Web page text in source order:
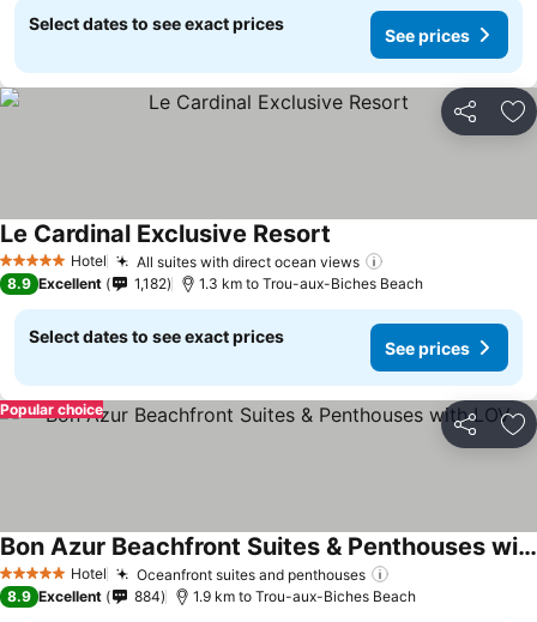
Select dates to see exact prices
See prices
Share
5 Stars Hotel All suites with direct ocean views
Le Cardinal Exclusive Resort See prices
8.9 Excellent 1,182 1.3 km to Trou-aux-Biches Beach
Select dates to see exact prices
See prices
Share
Popular choice
5 Stars Hotel Oceanfront suites and penthouses
Bon Azur Beachfront Suites & Penthouses with LOV
See prices
8.9 Excellent 884 1.9 km to Trou-aux-Biches Beach